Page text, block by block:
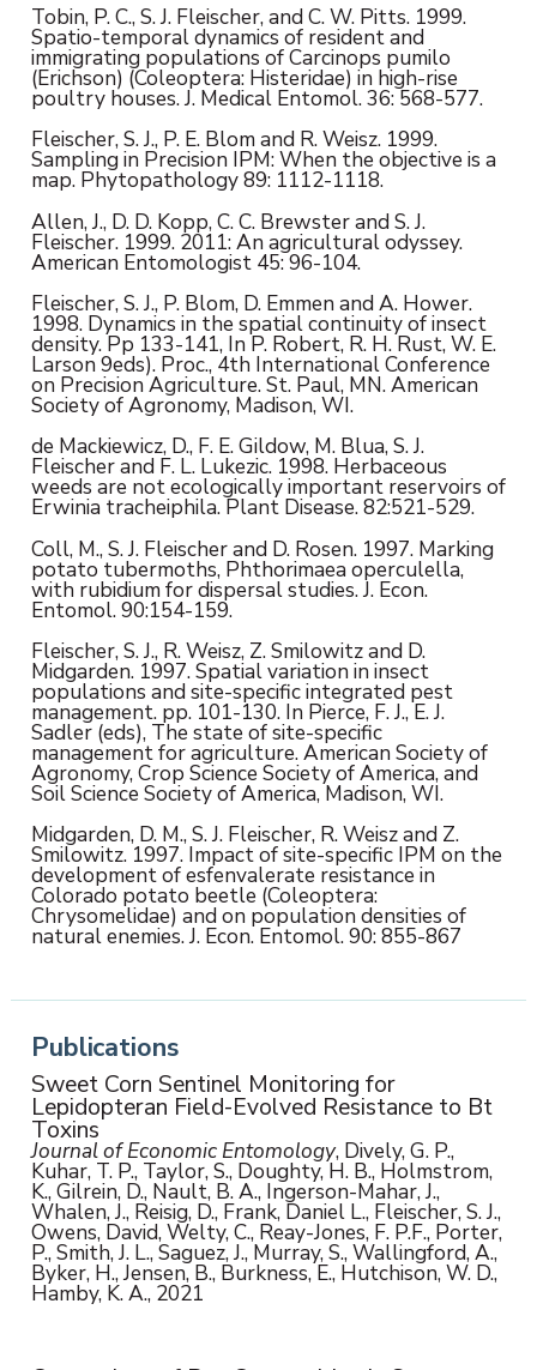
Tobin, P. C., S. J. Fleischer, and C. W. Pitts. 1999.
Spatio-temporal dynamics of resident and
immigrating populations of Carcinops pumilo
(Erichson) (Coleoptera: Histeridae) in high-rise
poultry houses. J. Medical Entomol. 36: 568-577.
Fleischer, S. J., P. E. Blom and R. Weisz. 1999.
Sampling in Precision IPM: When the objective is a
map. Phytopathology 89: 1112-1118.
Allen, J., D. D. Kopp, C. C. Brewster and S. J.
Fleischer. 1999. 2011: An agricultural odyssey.
American Entomologist 45: 96-104.
Fleischer, S. J., P. Blom, D. Emmen and A. Hower.
1998. Dynamics in the spatial continuity of insect
density. Pp 133-141, In P. Robert, R. H. Rust, W. E.
Larson 9eds). Proc., 4th International Conference
on Precision Agriculture. St. Paul, MN. American
Society of Agronomy, Madison, WI.
de Mackiewicz, D., F. E. Gildow, M. Blua, S. J.
Fleischer and F. L. Lukezic. 1998. Herbaceous
weeds are not ecologically important reservoirs of
Erwinia tracheiphila. Plant Disease. 82:521-529.
Coll, M., S. J. Fleischer and D. Rosen. 1997. Marking
potato tubermoths, Phthorimaea operculella,
with rubidium for dispersal studies. J. Econ.
Entomol. 90:154-159.
Fleischer, S. J., R. Weisz, Z. Smilowitz and D.
Midgarden. 1997. Spatial variation in insect
populations and site-specific integrated pest
management. pp. 101-130. In Pierce, F. J., E. J.
Sadler (eds), The state of site-specific
management for agriculture. American Society of
Agronomy, Crop Science Society of America, and
Soil Science Society of America, Madison, WI.
Midgarden, D. M., S. J. Fleischer, R. Weisz and Z.
Smilowitz. 1997. Impact of site-specific IPM on the
development of esfenvalerate resistance in
Colorado potato beetle (Coleoptera:
Chrysomelidae) and on population densities of
natural enemies. J. Econ. Entomol. 90: 855-867
Publications
Sweet Corn Sentinel Monitoring for
Lepidopteran Field-Evolved Resistance to Bt
Toxins
Journal of Economic Entomology, Dively, G. P.,
Kuhar, T. P., Taylor, S., Doughty, H. B., Holmstrom,
K., Gilrein, D., Nault, B. A., Ingerson-Mahar, J.,
Whalen, J., Reisig, D., Frank, Daniel L., Fleischer, S. J.,
Owens, David, Welty, C., Reay-Jones, F. P.F., Porter,
P., Smith, J. L., Saguez, J., Murray, S., Wallingford, A.,
Byker, H., Jensen, B., Burkness, E., Hutchison, W. D.,
Hamby, K. A., 2021